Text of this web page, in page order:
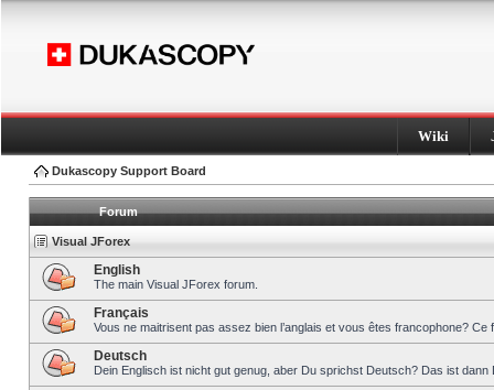
Wiki
Dukascopy Support Board
Forum
Visual JForex
English
The main Visual JForex forum.
Français
Vous ne maitrisent pas assez bien l’anglais et vous êtes francophone?
Deutsch
Dein Englisch ist nicht gut genug, aber Du sprichst Deutsch? Das ist dann